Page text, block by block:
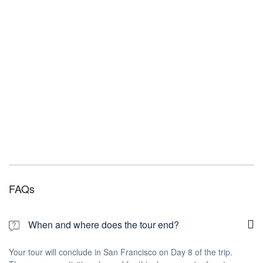
FAQs
When and where does the tour end?
Your tour will conclude in San Francisco on Day 8 of the trip.